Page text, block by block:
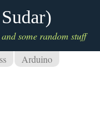
some random stuff
Arduino